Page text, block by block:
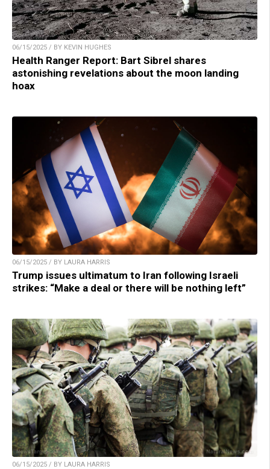
06/15/2025 / BY KEVIN HUGHES
Health Ranger Report: Bart Sibrel shares
astonishing revelations about the moon landing
hoax
06/15/2025 / BY LAURA HARRIS
Trump issues ultimatum to Iran following Israeli
strikes: “Make a deal or there will be nothing left”
06/15/2025 / BY LAURA HARRIS